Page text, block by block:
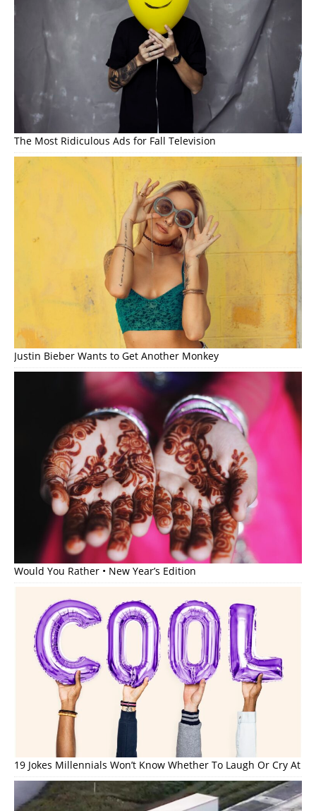
The Most Ridiculous Ads for Fall Television
Justin Bieber Wants to Get Another Monkey
Would You Rather • New Year’s Edition
19 Jokes Millennials Won’t Know Whether To Laugh Or Cry At